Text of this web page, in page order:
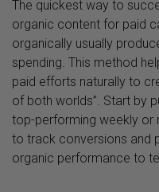
The quickest way to
organic content for paid
organically usually
spending. This method
paid efforts naturally to
of both worlds”. Start by
top-performing weekly or
to track conversions and
organic performance to